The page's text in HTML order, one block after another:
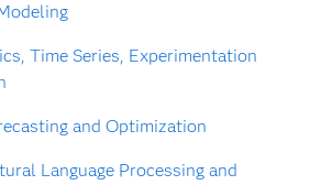
Time Series, Experimentation
and Optimization
Language Processing and